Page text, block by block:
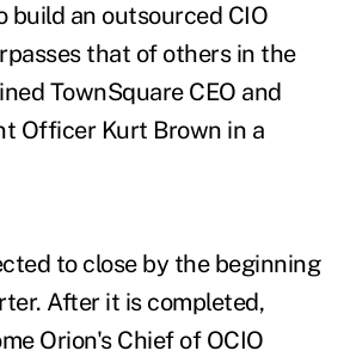
build an outsourced CIO
that of others in the
TownSquare CEO and
Officer Kurt Brown in a
to close by the beginning
After it is completed,
Orion's Chief of OCIO